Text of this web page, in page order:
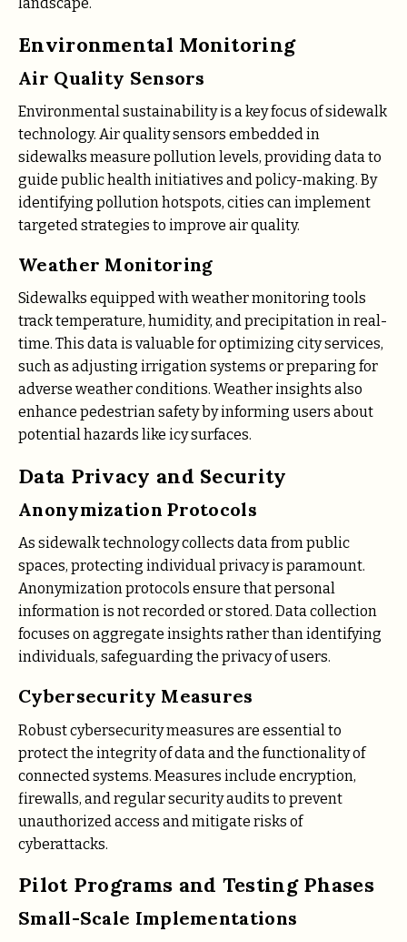
landscape.
Environmental Monitoring
Air Quality Sensors
Environmental sustainability is a key focus of sidewalk
technology. Air quality sensors embedded in
sidewalks measure pollution levels, providing data to
guide public health initiatives and policy-making. By
identifying pollution hotspots, cities can implement
targeted strategies to improve air quality.
Weather Monitoring
Sidewalks equipped with weather monitoring tools
track temperature, humidity, and precipitation in real-
time. This data is valuable for optimizing city services,
such as adjusting irrigation systems or preparing for
adverse weather conditions. Weather insights also
enhance pedestrian safety by informing users about
potential hazards like icy surfaces.
Data Privacy and Security
Anonymization Protocols
As sidewalk technology collects data from public
spaces, protecting individual privacy is paramount.
Anonymization protocols ensure that personal
information is not recorded or stored. Data collection
focuses on aggregate insights rather than identifying
individuals, safeguarding the privacy of users.
Cybersecurity Measures
Robust cybersecurity measures are essential to
protect the integrity of data and the functionality of
connected systems. Measures include encryption,
firewalls, and regular security audits to prevent
unauthorized access and mitigate risks of
cyberattacks.
Pilot Programs and Testing Phases
Small-Scale Implementations